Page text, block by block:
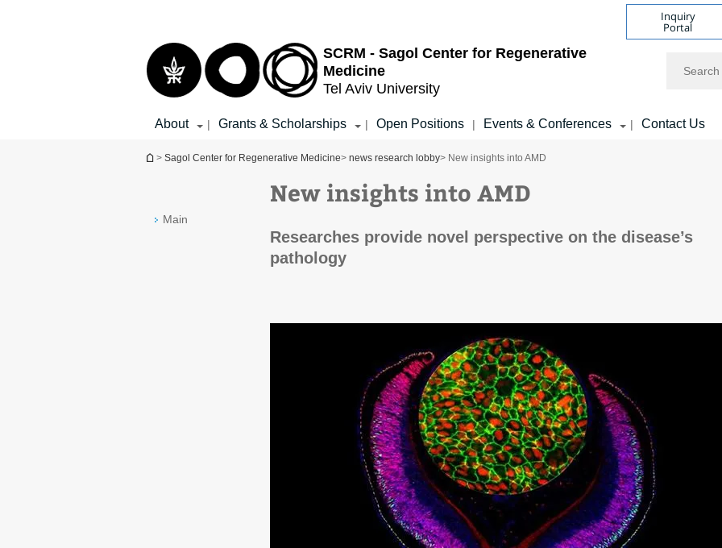
SCRM - Sagol Center for Regenerative
Medicine
Tel Aviv University
Inquiry
Portal
About | Grants & Scholarships | Open Positions | Events & Conferences | Contact Us
You are here
> Sagol Center for Regenerative Medicine> news research lobby> New insights into AMD
Main
New insights into AMD
Researches provide novel perspective on the disease’s
pathology